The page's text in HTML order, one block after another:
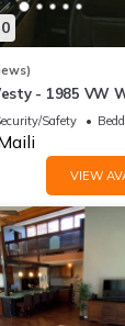
- 1985 VW
Safety
VIEW